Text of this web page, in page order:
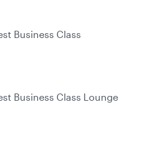
Business Class
Business Class Lounge